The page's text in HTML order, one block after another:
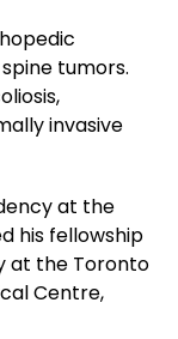
tumors.
invasive
at the
his fellowship
at the Toronto
Centre,